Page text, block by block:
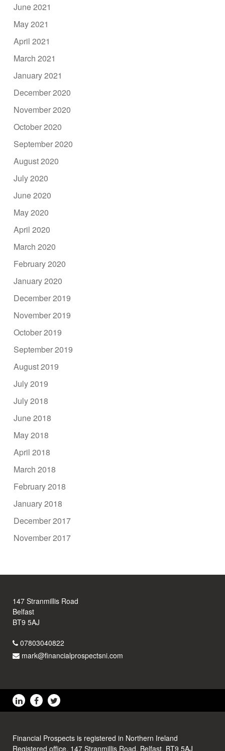
June 2021
May 2021
April 2021
March 2021
January 2021
December 2020
November 2020
October 2020
September 2020
August 2020
July 2020
June 2020
May 2020
April 2020
March 2020
February 2020
January 2020
December 2019
November 2019
October 2019
September 2019
August 2019
July 2019
July 2018
June 2018
May 2018
April 2018
March 2018
February 2018
January 2018
December 2017
November 2017
147 Stranmillis Road
Belfast
BT9 5AJ
07803040822
mark@financialprospectsni.com
Financial Prospects is registered in Northern Ireland
Registered office, 147 Stranmillis Road, Belfast, BT9 5AJ